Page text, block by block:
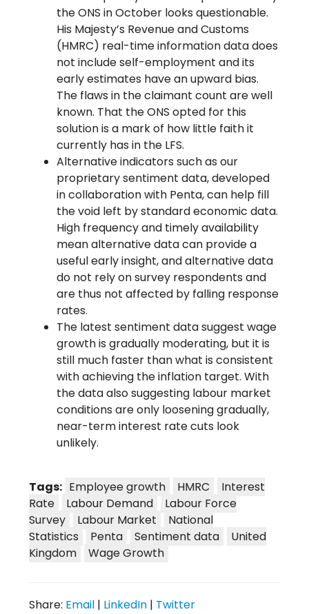
the ONS in October looks questionable.
His Majesty’s Revenue and Customs
(HMRC) real-time information data does
not include self-employment and its
early estimates have an upward bias.
The flaws in the claimant count are well
known. That the ONS opted for this
solution is a mark of how little faith it
currently has in the LFS.
Alternative indicators such as our
proprietary sentiment data, developed
in collaboration with Penta, can help fill
the void left by standard economic data.
High frequency and timely availability
mean alternative data can provide a
useful early insight, and alternative data
do not rely on survey respondents and
are thus not affected by falling response
rates.
The latest sentiment data suggest wage
growth is gradually moderating, but it is
still much faster than what is consistent
with achieving the inflation target. With
the data also suggesting labour market
conditions are only loosening gradually,
near-term interest rate cuts look
unlikely.
Tags: Employee growth HMRC
Interest
Rate
Labour Demand
Labour Force
Survey
Labour Market
National
Statistics
Penta Sentiment data
United
Kingdom
Wage Growth
Share: Email | LinkedIn | Twitter